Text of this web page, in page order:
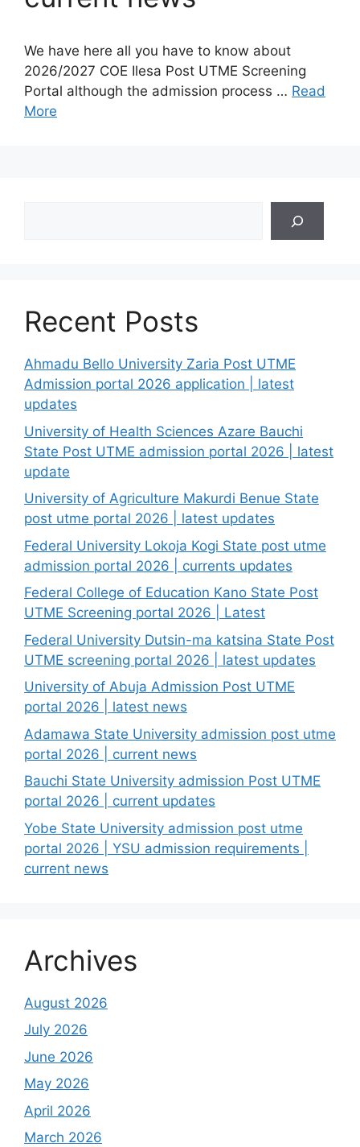
We have here all you have to know about
2026/2027 COE Ilesa Post UTME Screening
Portal although the admission process … Read
More
Recent Posts
Ahmadu Bello University Zaria Post UTME
Admission portal 2026 application | latest
updates
University of Health Sciences Azare Bauchi
State Post UTME admission portal 2026 | latest
update
University of Agriculture Makurdi Benue State
post utme portal 2026 | latest updates
Federal University Lokoja Kogi State post utme
admission portal 2026 | currents updates
Federal College of Education Kano State Post
UTME Screening portal 2026 | Latest
Federal University Dutsin-ma katsina State Post
UTME screening portal 2026 | latest updates
University of Abuja Admission Post UTME
portal 2026 | latest news
Adamawa State University admission post utme
portal 2026 | current news
Bauchi State University admission Post UTME
portal 2026 | current updates
Yobe State University admission post utme
portal 2026 | YSU admission requirements |
current news
Archives
August 2026
July 2026
June 2026
May 2026
April 2026
March 2026